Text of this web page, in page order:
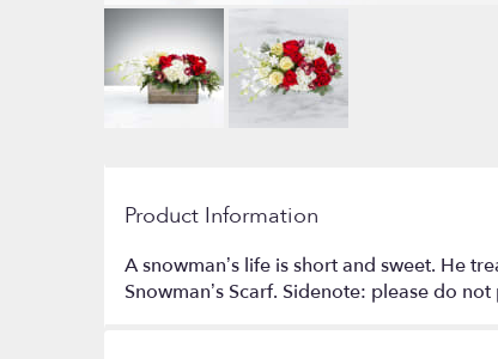
Product Information
A snowman’s life is short and sweet. He
Snowman’s Scarf. Sidenote: please do